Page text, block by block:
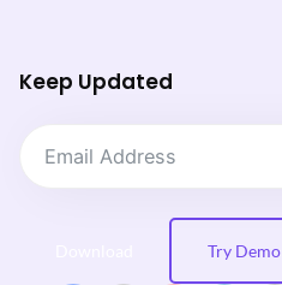
Keep Updated
Try Demo